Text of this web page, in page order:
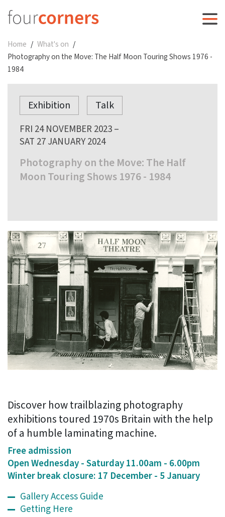
Home
What's on
Photography on the Move: The Half Moon Touring Shows 1976 -
1984
Exhibition Talk
FRI 24 NOVEMBER 2023 –
SAT 27 JANUARY 2024
Photography on the Move: The Half
Moon Touring Shows 1976 - 1984
Discover how trailblazing photography
exhibitions toured 1970s Britain with the help
of a humble laminating machine.
Free admission
Open Wednesday - Saturday 11.00am - 6.00pm
Winter break closure: 17 December - 5 January
Gallery Access Guide
Getting Here